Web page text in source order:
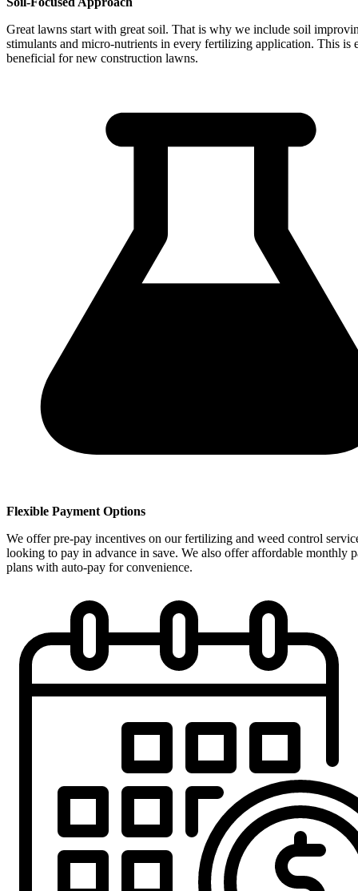
Great lawns start with great soil. That is why we include soil
stimulants and micro-nutrients in every fertilizing application. This is
beneficial for new construction lawns.
Flexible Payment Options
We offer pre-pay incentives on our fertilizing and weed control
looking to pay in advance in save. We also offer affordable monthly
plans with auto-pay for convenience.